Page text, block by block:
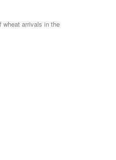
wheat arrivals in the